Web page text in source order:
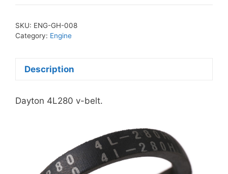
belt
SKU: ENG-GH-008
Category: Engine
Description
Dayton 4L280 v-belt.